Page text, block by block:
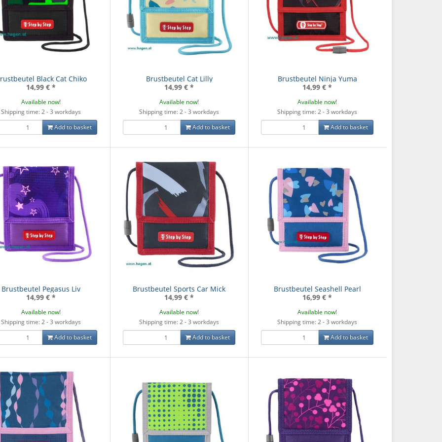
Black Cat Chiko
14,99 € *
Available now!
Shipping time: 2 - 3 workdays
Add to basket
Brustbeutel Cat Lilly
14,99 € *
Available now!
Shipping time: 2 - 3 workdays
Add to basket
Brustbeutel Ninja Yuma
14,99 € *
Available now!
Shipping time: 2 - 3 workdays
Add to basket
Brustbeutel Pegasus Liv
14,99 € *
Available now!
Shipping time: 2 - 3 workdays
Add to basket
Brustbeutel Sports Car Mick
14,99 € *
Available now!
Shipping time: 2 - 3 workdays
Add to basket
Brustbeutel Seashell Pearl
16,99 € *
Available now!
Shipping time: 2 - 3 workdays
Add to basket